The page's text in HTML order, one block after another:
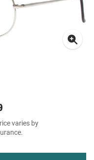
varies by